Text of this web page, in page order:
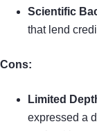
Scientific
that lend
Cons:
Limited
expressed a